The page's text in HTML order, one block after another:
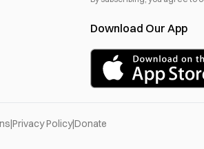
Download Our App
|Privacy Policy|Donate